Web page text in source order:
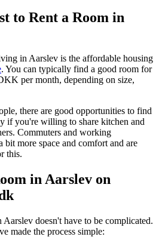
to Rent a Room in
in Aarslev is the affordable housing
. You can typically find a good room for
per month, depending on size,
there are good opportunities to find
if you're willing to share kitchen and
Commuters and working
bit more space and comfort and are
this.
in Aarslev on
doesn't have to be complicated.
made the process simple: